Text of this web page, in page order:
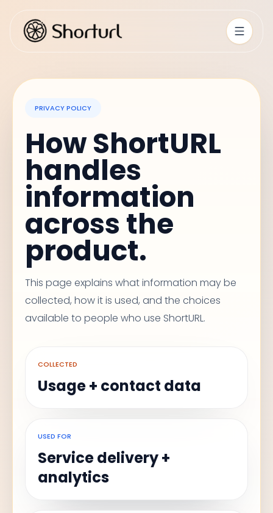
PRIVACY POLICY
How ShortURL
handles
information
across the
product.
This page explains what information may be
collected, how it is used, and the choices
available to people who use ShortURL.
COLLECTED
Usage + contact data
USED FOR
Service delivery +
analytics